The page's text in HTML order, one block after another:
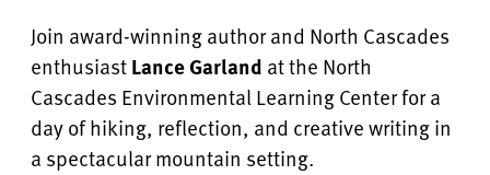
Join award-winning author and North Cascades
enthusiastLance Garland at the North
Cascades Environmental Learning Center for a
day of hiking, reflection, and creative writing in
a spectacular mountain setting.